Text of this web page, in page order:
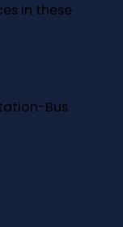
in these
Bus